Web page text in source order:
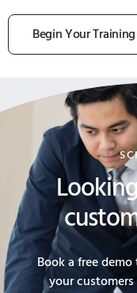
Begin Your Training
Book a free
your